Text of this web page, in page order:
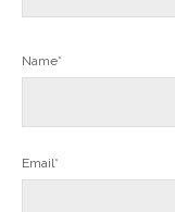
Name*
Email*